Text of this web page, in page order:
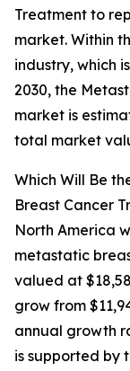
Treatment to
market. Within
industry, which
2030, the
market is
total market
Which Will Be
Breast Cancer
North America
metastatic
valued at
grow from
annual growth
is supported by